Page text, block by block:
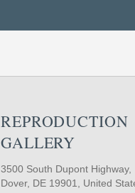
REPRODUCTION
GALLERY
3500 South Dupont Highway,
Dover, DE 19901, United